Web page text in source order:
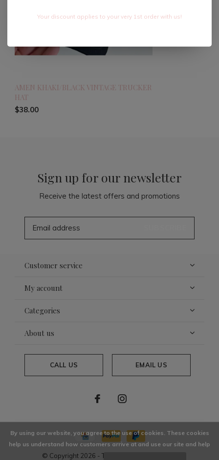
AMEN KHAKI/BLACK VINTAGE TRUCKER
HAT
$38.00
Sign up for our newsletter
Receive the latest offers and promotions
Customer service
My account
Categories
About us
CALL US EMAIL US
© Copyright 2026 - Theme By
By using our website, you agree to the use of cookies. These cookies
help us understand how customers arrive at and use our site and help
Your discount applies to your very 1st order with us!